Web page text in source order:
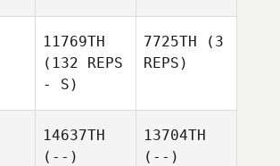
11769TH
(132 REPS
- S)
7725TH (3
REPS)
14637TH
(--)
13704TH
(--)